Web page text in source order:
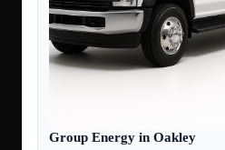
Group Energy in Oakley